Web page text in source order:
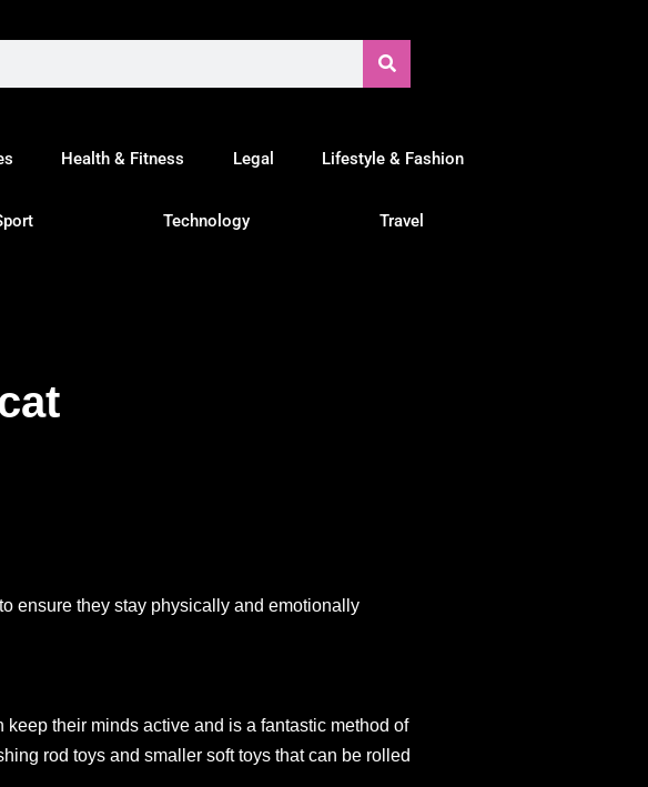
Health & Fitness Legal Lifestyle & Fashion
Technology Travel
ensure they stay physically and emotionally
their minds active and is a fantastic method of
rod toys and smaller soft toys that can be rolled